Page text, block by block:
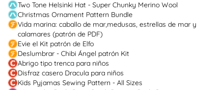
Two Tone Helsinki Hat - Super Chunky Merino Wool
Christmas Ornament Pattern Bundle
Vida marina: caballo de mar,medusas, estrellas de mar y
calamares (patrón de PDF)
Evie el Kit patrón de Elfo
Deslumbrar - Chibi Ángel patrón Kit
Abrigo tipo trenca para niños
Disfraz casero Dracula para niños
Kids Pyjamas Sewing Pattern - All Sizes